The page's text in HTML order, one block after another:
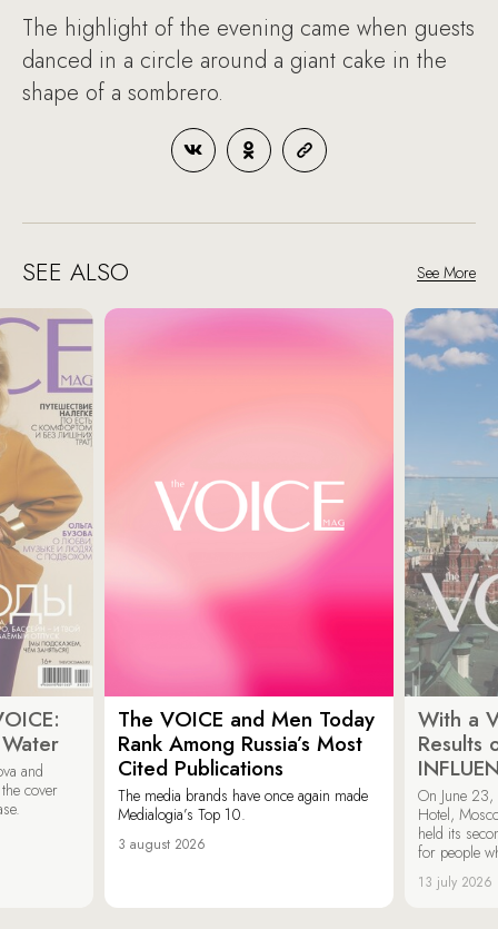
The highlight of the evening came when guests
danced in a circle around a giant cake in the
shape of a sombrero.
SEE ALSO See More
and
cover
The VOICE and Men Today
Rank Among Russia’s Most
Cited Publications
The media brands have once again made
Medialogia’s Top 10.
3 august 2026
With a
Results
On June
Hotel,
held its
for people
13 july 2026